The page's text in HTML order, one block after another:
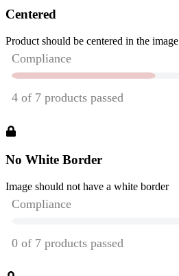
Centered
Product should be centered in the image
No White Border
Image should not have a white border